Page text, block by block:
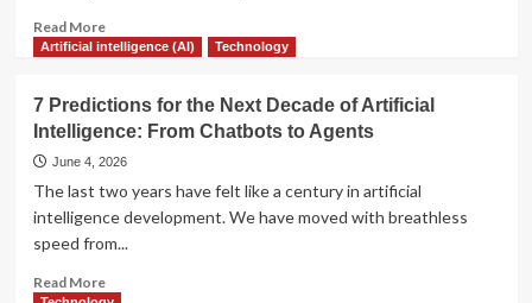
Read MoreRead
more
to
Automate
Your
Service
with
AI
The
Artificial intelligence (AI) Technology
7 Predictions for the Next Decade of Artificial
Intelligence: From Chatbots to Agents
June 4, 2026
The last two years have felt like a century in artificial
intelligence development. We have moved with breathless
speed from...
Read MoreRead